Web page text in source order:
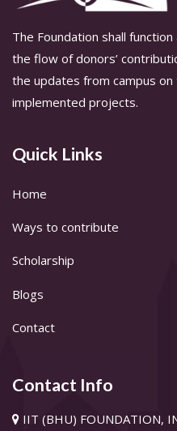
The Foundation shall
the flow of donors’
the updates from campus
implemented projects.
Quick Links
Home
Ways to contribute
Scholarship
Blogs
Contact
Contact Info
IIT (BHU) FOUNDATION,